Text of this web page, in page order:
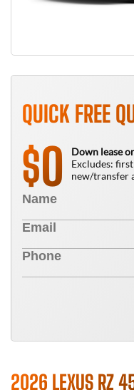
QUICK FREE
$0
Down lease
Excludes:
new/transfer
2026 LEXUS RZ